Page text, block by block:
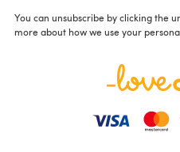
You can unsubscribe by clicking the
more about how we use your